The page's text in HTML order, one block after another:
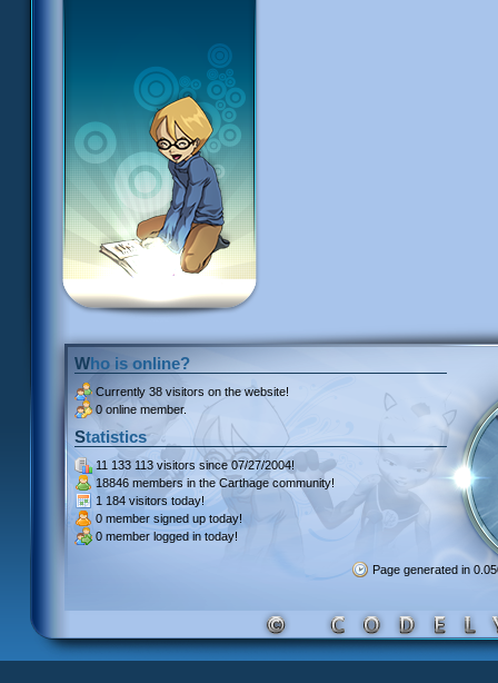
Who is online?
Currently 38 visitors on the website!
0 online member.
Statistics
11 133 113 visitors since 07/27/2004!
18846 members in the Carthage community!
1 184 visitors today!
0 member signed up today!
0 member logged in today!
Page generated in